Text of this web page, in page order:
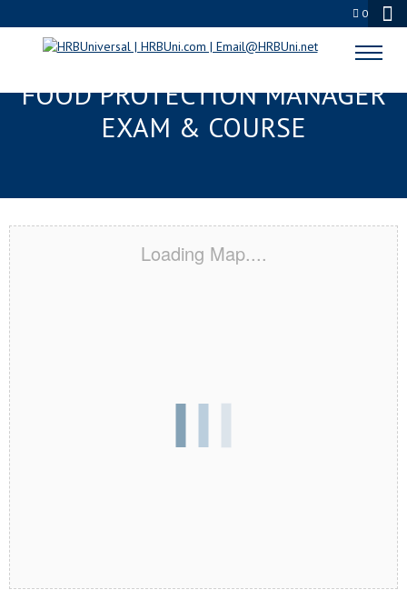
0
NEW ORLEANS, LA SERVSAFE®
FOOD PROTECTION MANAGER
EXAM & COURSE
Loading Map....